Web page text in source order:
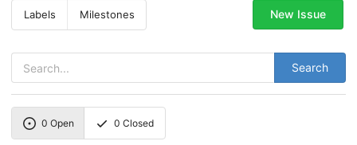
Labels Milestones
Search
New Issue
0 Open 0 Closed